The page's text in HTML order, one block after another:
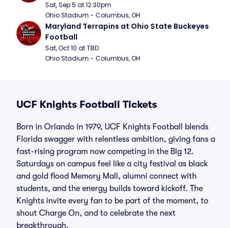
Sat, Sep 5 at 12:30pm
Ohio Stadium - Columbus, OH
Maryland Terrapins at Ohio State Buckeyes
Football
Sat, Oct 10 at TBD
Ohio Stadium - Columbus, OH
UCF Knights Football Tickets
Born in Orlando in 1979, UCF Knights Football blends
Florida swagger with relentless ambition, giving fans a
fast-rising program now competing in the Big 12.
Saturdays on campus feel like a city festival as black
and gold flood Memory Mall, alumni connect with
students, and the energy builds toward kickoff. The
Knights invite every fan to be part of the moment, to
shout Charge On, and to celebrate the next
breakthrough.